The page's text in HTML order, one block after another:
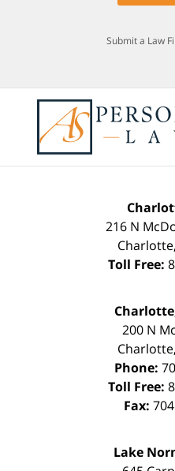
Submit a Law
216 N
Charlotte,
Toll Free:
200 N
Charlotte,
Phone:
Toll Free:
Fax:
Lake